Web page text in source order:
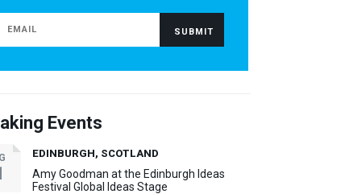
Events
EDINBURGH, SCOTLAND
Amy Goodman at the Edinburgh Ideas
Festival Global Ideas Stage